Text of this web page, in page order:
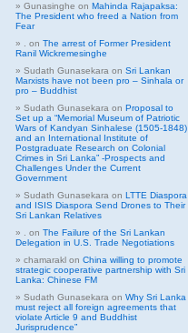
Gunasinghe on Mahinda Rajapaksa:
The President who freed a Nation from
Fear
on The arrest of Former President
Ranil Wickremesinghe
Sudath Gunasekara on Sri Lankan
Marxists have not been pro – Sinhala or
pro – Buddhist
Sudath Gunasekara on Proposal to
Set up a “Memorial Museum of Patriotic
Wars of Kandyan Sinhalese (1505-1848)
and an International Institute of
Postgraduate Research on Colonial
Crimes in Sri Lanka” -Prospects and
Challenges Under the Current
Government
Sudath Gunasekara on LTTE Diaspora
and ISIS Diaspora Send Drones to Their
Sri Lankan Relatives
on The Failure of the Sri Lankan
Delegation in U.S. Trade Negotiations
chamarakl on China willing to promote
strategic cooperative partnership with Sri
Lanka: Chinese FM
Sudath Gunasekara on Why Sri Lanka
must reject all foreign agreements that
violate Article 9 and Buddhist
Jurisprudence”